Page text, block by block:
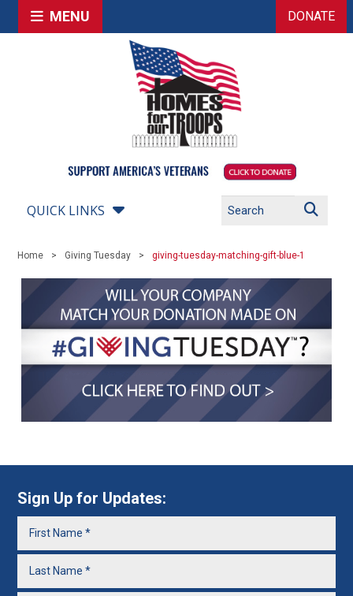
MENU DONATE
QUICK LINKS
Home Giving Tuesday giving-tuesday-matching-gift-blue-1
Sign Up for Updates: